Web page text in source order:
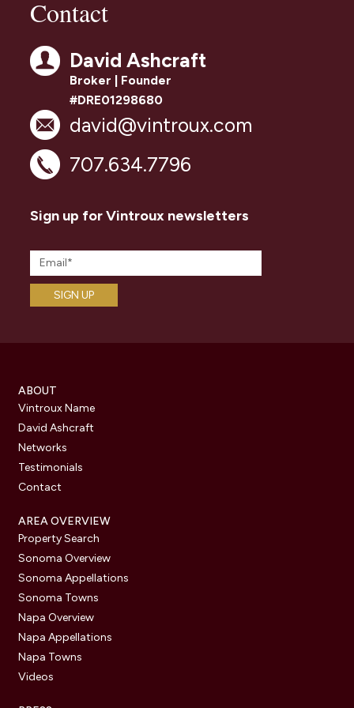
Contact
David Ashcraft
Broker | Founder
#DRE01298680
david@vintroux.com
707.634.7796
Sign up for Vintroux newsletters
ABOUT
Vintroux Name
David Ashcraft
Networks
Testimonials
Contact
AREA OVERVIEW
Property Search
Sonoma Overview
Sonoma Appellations
Sonoma Towns
Napa Overview
Napa Appellations
Napa Towns
Videos